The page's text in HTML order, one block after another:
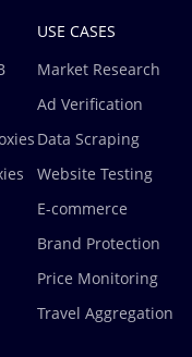
USE CASES
Market Research
Ad Verification
Data Scraping
Website Testing
E-commerce
Brand Protection
Price Monitoring
Travel Aggregation